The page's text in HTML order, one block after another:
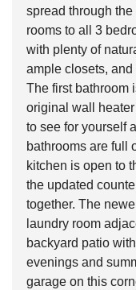
spread through
rooms to all 3
with plenty of
ample closets,
The first bathroom
original wall
to see for yourself
bathrooms are full
kitchen is open to
the updated
together. The
laundry room
backyard patio
evenings and
garage on this